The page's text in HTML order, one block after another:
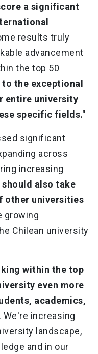
a significant
results truly
advancement
the top 50
the exceptional
entire university
specific fields."
significant
across
increasing
should also take
other universities
growing
Chilean university
within the top
even more
academics,
We're increasing
landscape,
and in our